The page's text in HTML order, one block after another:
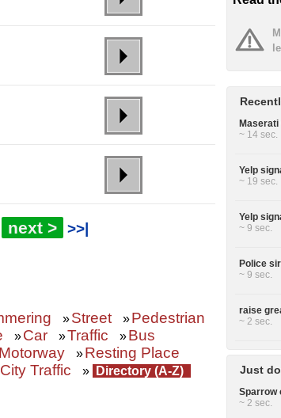
next > >>|
»Street »Pedestrian
»Car »Traffic »Bus
Motorway »Resting Place
City Traffic » Directory (A-Z)
~ 14 sec.
Yelp
~ 19 sec.
Yelp
~ 9 sec.
Police
~ 9 sec.
raise
~ 2 sec.
Just
Sparrow
~ 2 sec.